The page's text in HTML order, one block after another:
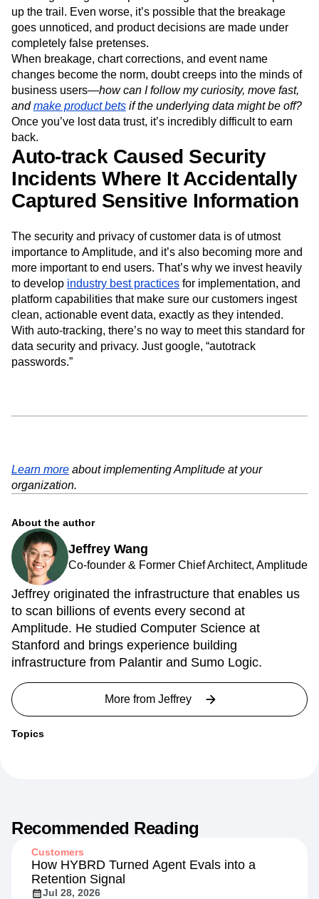
up the trail. Even worse, it’s possible that the breakage
goes unnoticed, and product decisions are made under
completely false pretenses.
When breakage, chart corrections, and event name
changes become the norm, doubt creeps into the minds of
business users—how can I follow my curiosity, move fast,
andmake product bets if the underlying data might be off?
Once you’ve lost data trust, it’s incredibly difficult to earn
back.
Auto-track Caused Security
Incidents Where It Accidentally
Captured Sensitive Information
The security and privacy of customer data is of utmost
importance to Amplitude, and it’s also becoming more and
more important to end users. That’s why we invest heavily
to develop industry best practices for implementation, and
platform capabilities that make sure our customers ingest
clean, actionable event data, exactly as they intended.
With auto-tracking, there’s no way to meet this standard for
data security and privacy. Just google, “autotrack
passwords.”
Learn more about implementing Amplitude at your
organization.
About the author
Jeffrey Wang
Co-founder & Former Chief Architect, Amplitude
Jeffrey originated the infrastructure that enables us
to scan billions of events every second at
Amplitude. He studied Computer Science at
Stanford and brings experience building
infrastructure from Palantir and Sumo Logic.
More from Jeffrey
Topics
Recommended Reading
Customers
How HYBRD Turned Agent Evals into a
Retention Signal
Jul 28, 2026